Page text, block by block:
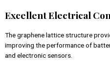
Excellent Electrical
The graphene lattice structure
improving the performance of
and electronic sensors.